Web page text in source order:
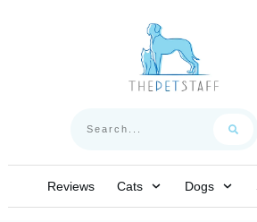
Reviews Cats Dogs